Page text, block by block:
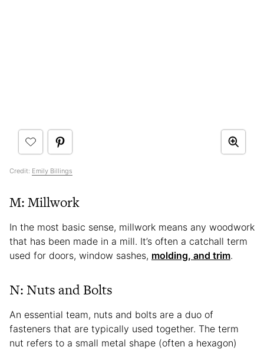
Credit: Emily Billings
M: Millwork
In the most basic sense, millwork means any woodwork
that has been made in a mill. It’s often a catchall term
used for doors, window sashes, molding, and trim.
N: Nuts and Bolts
An essential team, nuts and bolts are a duo of
fasteners that are typically used together. The term
nut refers to a small metal shape (often a hexagon)